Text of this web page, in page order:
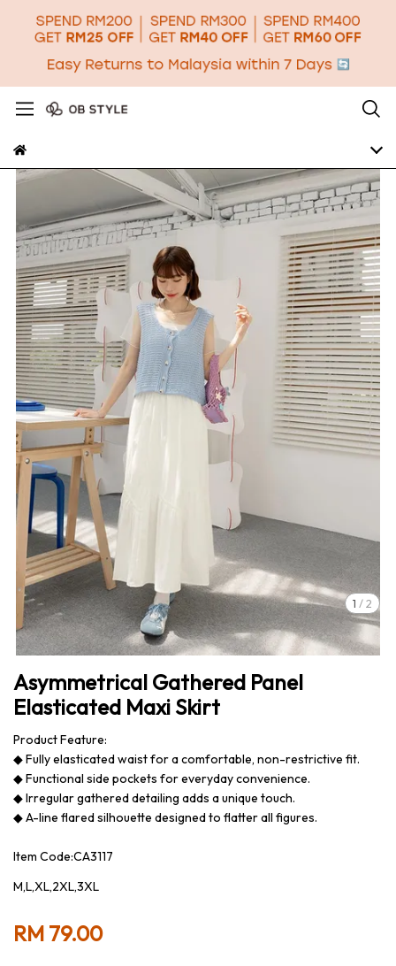
1 /2
Asymmetrical Gathered Panel
Elasticated Maxi Skirt
Product Feature:
◆ Fully elasticated waist for a comfortable, non-restrictive fit.
◆ Functional side pockets for everyday convenience.
◆ Irregular gathered detailing adds a unique touch.
◆ A-line flared silhouette designed to flatter all figures.
Item Code:CA3117
M,L,XL,2XL,3XL
RM 79.00